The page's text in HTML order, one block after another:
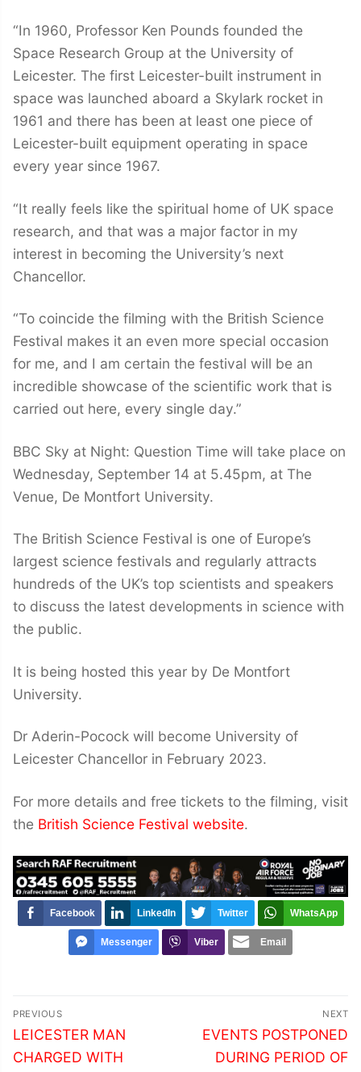
“In 1960, Professor Ken Pounds founded the
Space Research Group at the University of
Leicester. The first Leicester-built instrument in
space was launched aboard a Skylark rocket in
1961 and there has been at least one piece of
Leicester-built equipment operating in space
every year since 1967.
“It really feels like the spiritual home of UK space
research, and that was a major factor in my
interest in becoming the University’s next
Chancellor.
“To coincide the filming with the British Science
Festival makes it an even more special occasion
for me, and I am certain the festival will be an
incredible showcase of the scientific work that is
carried out here, every single day.”
BBC Sky at Night: Question Time will take place on
Wednesday, September 14 at 5.45pm, at The
Venue, De Montfort University.
The British Science Festival is one of Europe’s
largest science festivals and regularly attracts
hundreds of the UK’s top scientists and speakers
to discuss the latest developments in science with
the public.
It is being hosted this year by De Montfort
University.
Dr Aderin-Pocock will become University of
Leicester Chancellor in February 2023.
For more details and free tickets to the filming, visit
the British Science Festival website.
Facebook LinkedIn Twitter WhatsApp
Messenger Viber Email
Post
navigation
PREVIOUS
Previous
post:
LEICESTER MAN
CHARGED WITH
NEXT
Next
post:
EVENTS POSTPONED
DURING PERIOD OF